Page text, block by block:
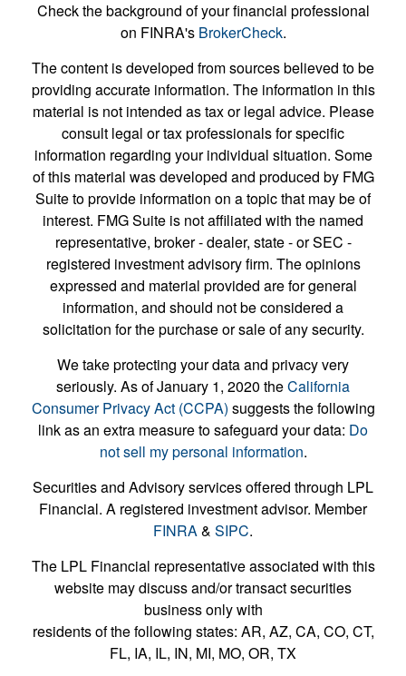
Check the background of your financial professional
on FINRA's BrokerCheck.
The content is developed from sources believed to be
providing accurate information. The information in this
material is not intended as tax or legal advice. Please
consult legal or tax professionals for specific
information regarding your individual situation. Some
of this material was developed and produced by FMG
Suite to provide information on a topic that may be of
interest. FMG Suite is not affiliated with the named
representative, broker - dealer, state - or SEC -
registered investment advisory firm. The opinions
expressed and material provided are for general
information, and should not be considered a
solicitation for the purchase or sale of any security.
We take protecting your data and privacy very
seriously. As of January 1, 2020 theCalifornia
Consumer Privacy Act (CCPA) suggests the following
link as an extra measure to safeguard your data: Do
not sell my personal information.
Securities and Advisory services offered through LPL
Financial. A registered investment advisor. Member
FINRA& SIPC.
The LPL Financial representative associated with this
website may discuss and/or transact securities
business only with
residents of the following states: AR, AZ, CA, CO, CT,
FL, IA, IL, IN, MI, MO, OR, TX